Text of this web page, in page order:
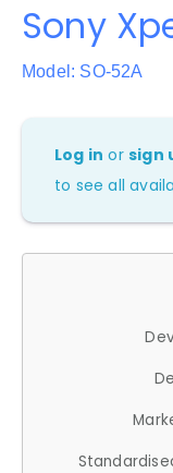
Sony
Model: SO-52A
Log in orsign
to see all